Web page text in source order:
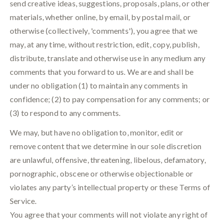
send creative ideas, suggestions, proposals, plans, or other
materials, whether online, by email, by postal mail, or
otherwise (collectively, 'comments'), you agree that we
may, at any time, without restriction, edit, copy, publish,
distribute, translate and otherwise use in any medium any
comments that you forward to us. We are and shall be
under no obligation (1) to maintain any comments in
confidence; (2) to pay compensation for any comments; or
(3) to respond to any comments.
We may, but have no obligation to, monitor, edit or
remove content that we determine in our sole discretion
are unlawful, offensive, threatening, libelous, defamatory,
pornographic, obscene or otherwise objectionable or
violates any party’s intellectual property or these Terms of
Service.
You agree that your comments will not violate any right of